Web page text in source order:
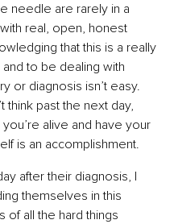
needle are rarely in a
real, open, honest
that this is a really
to be dealing with
or diagnosis isn’t easy.
think past the next day,
alive and have your
is an accomplishment.
after their diagnosis, I
themselves in this
of all the hard things